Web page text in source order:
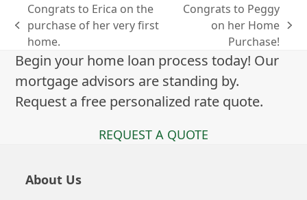
previous
post:
Congrats to Erica on the
purchase of her very first
home.
Congrats to Peggy
on her Home
Purchase!
Begin your home loan process today! Our
mortgage advisors are standing by.
Request a free personalized rate quote.
REQUEST A QUOTE
About Us